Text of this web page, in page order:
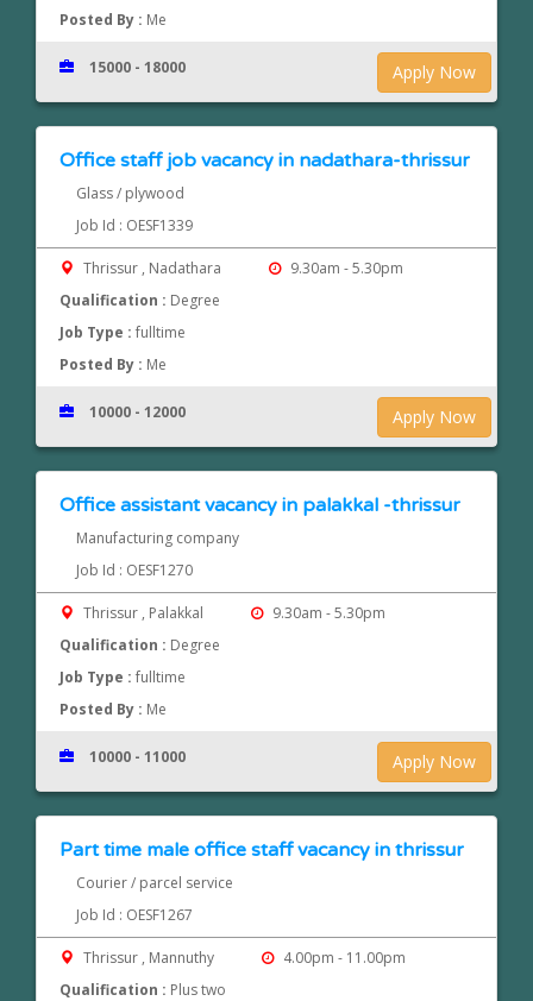
Posted By : Me
Apply Now
15000 - 18000
Office staff job vacancy in nadathara-thrissur
Glass / plywood
Job Id : OESF1339
Thrissur , Nadathara
9.30am - 5.30pm
Qualification : Degree
Job Type :fulltime
Posted By : Me
Apply Now
10000 - 12000
Office assistant vacancy in palakkal -thrissur
Manufacturing company
Job Id : OESF1270
Thrissur , Palakkal
9.30am - 5.30pm
Qualification : Degree
Job Type :fulltime
Posted By : Me
Apply Now
10000 - 11000
Part time male office staff vacancy in thrissur
Courier / parcel service
Job Id : OESF1267
Thrissur , Mannuthy
4.00pm - 11.00pm
Qualification : Plus two